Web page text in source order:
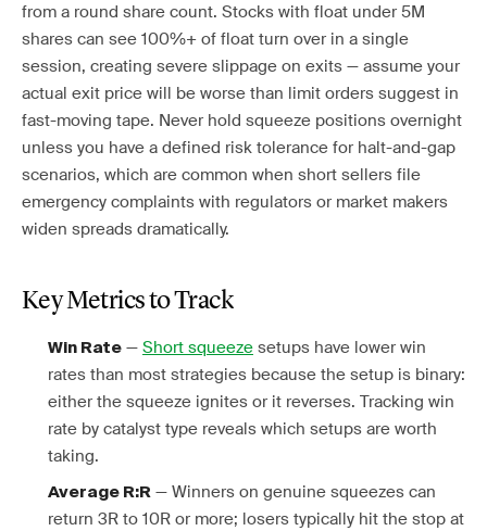
from a round share count. Stocks with float under 5M
shares can see 100%+ of float turn over in a single
session, creating severe slippage on exits — assume your
actual exit price will be worse than limit orders suggest in
fast-moving tape. Never hold squeeze positions overnight
unless you have a defined risk tolerance for halt-and-gap
scenarios, which are common when short sellers file
emergency complaints with regulators or market makers
widen spreads dramatically.
Key Metrics to Track
Win Rate — Short squeeze setups have lower win
rates than most strategies because the setup is binary:
either the squeeze ignites or it reverses. Tracking win
rate by catalyst type reveals which setups are worth
taking.
Average R:R — Winners on genuine squeezes can
return 3R to 10R or more; losers typically hit the stop at